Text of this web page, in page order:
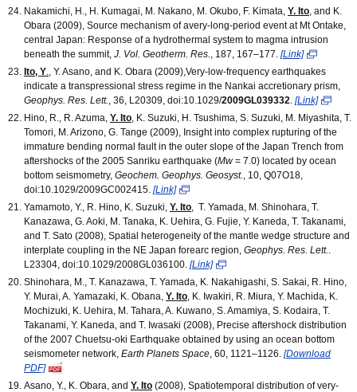
Nakamichi, H., H. Kumagai, M. Nakano, M. Okubo, F. Kimata, Y. Ito , and K.
Obara (2009), Source mechanism of avery-long-period event at Mt Ontake,
central Japan: Response of a hydrothermal system to magma intrusion
beneath the summit, J. Vol. Geotherm. Res. , 187, 167–177. [Link]
Ito, Y
, Y. Asano, and K. Obara (2009),Very-low-frequency earthquakes
indicate a transpressional stress regime in the Nankai accretionary prism,
Geophys. Res. Lett. , 36, L20309, doi:10.1029/2009GL039332 [Link]
Hino, R., R. Azuma, Y. Ito , K. Suzuki, H. Tsushima, S. Suzuki, M. Miyashita, T.
Tomori, M. Arizono, G. Tange (2009), Insight into complex rupturing of the
immature bending normal fault in the outer slope of the Japan Trench from
aftershocks of the 2005 Sanriku earthquake (Mw= 7.0) located by ocean
bottom seismometry, Geochem. Geophys. Geosyst.
, 10, Q07O18,
doi:10.1029/2009GC002415. [Link]
Yamamoto, Y., R. Hino, K. Suzuki, Y. Ito , T. Yamada, M. Shinohara, T.
Kanazawa, G. Aoki, M. Tanaka, K. Uehira, G. Fujie, Y. Kaneda, T. Takanami,
and T. Sato (2008), Spatial heterogeneity of the mantle wedge structure and
interplate coupling in the NE Japan forearc region, Geophys. Res. Lett.
L23304, doi:10.1029/2008GL036100. [Link]
Shinohara, M., T. Kanazawa, T. Yamada, K. Nakahigashi, S. Sakai, R. Hino,
Y. Murai, A. Yamazaki, K. Obana, Y. Ito , K. Iwakiri, R. Miura, Y. Machida, K.
Mochizuki, K. Uehira, M. Tahara, A. Kuwano, S. Amamiya, S. Kodaira, T.
Takanami, Y. Kaneda, and T. Iwasaki (2008), Precise aftershock distribution
of the 2007 Chuetsu-oki Earthquake obtained by using an ocean bottom
seismometer network, Earth Planets Space , 60, 1121–1126. [Download
PDF]
Asano, Y., K. Obara, and Y. Ito (2008), Spatiotemporal distribution of very-